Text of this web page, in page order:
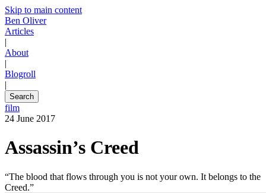
Skip to main content
Ben Oliver
Articles
|
About
|
Blogroll
|
Search
film
24 June 2017
Assassin’s Creed
“The blood that flows through you is not your own. It belongs to the
Creed.”